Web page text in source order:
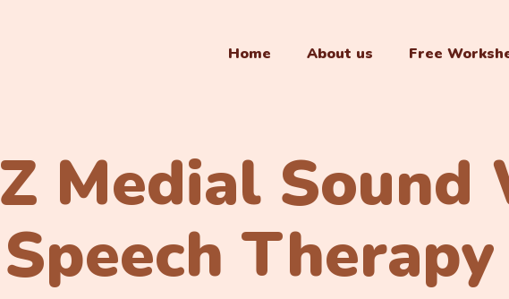
Home About us Free
Z Medial Sound
Speech Therapy